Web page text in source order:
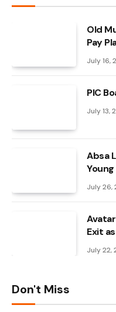
Old
Pay
July 16,
PIC
July 13,
Absa
July 26,
Exit
July 22,
Don't Miss